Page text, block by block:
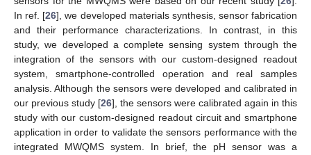
In ref. [26], we developed materials synthesis, sensor fabrication
and their performance characterizations. In contrast, in this
study, we developed a complete sensing system through the
integration of the sensors with our custom-designed readout
system, smartphone-controlled operation and real samples
analysis. Although the sensors were developed and calibrated in
our previous study [26], the sensors were calibrated again in this
study with our custom-designed readout circuit and smartphone
application in order to validate the sensors performance with the
integrated MWQMS system. In brief, the pH sensor was a